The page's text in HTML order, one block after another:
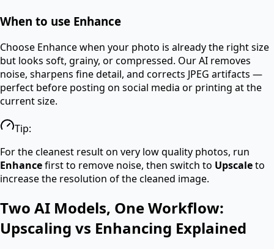
When to use Enhance
Choose Enhance when your photo is already the right size
but looks soft, grainy, or compressed. Our AI removes
noise, sharpens fine detail, and corrects JPEG artifacts —
perfect before posting on social media or printing at the
current size.
Tip:
For the cleanest result on very low quality photos, run
Enhancefirst to remove noise, then switch to Upscaleto
increase the resolution of the cleaned image.
Two AI Models, One Workflow:
Upscaling vs Enhancing Explained